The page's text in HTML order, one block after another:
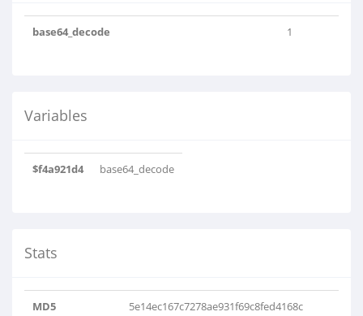
base64_decode 1
Variables
$f4a921d4 base64_decode
Stats
MD5 5e14ec167c7278ae931f69c8fed4168c